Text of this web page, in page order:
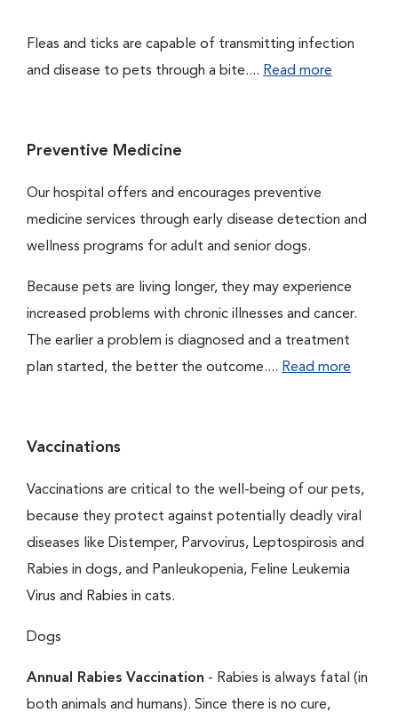
Fleas and ticks are capable of transmitting infection
and disease to pets through a bite.... Read more
Preventive Medicine
Our hospital offers and encourages preventive
medicine services through early disease detection and
wellness programs for adult and senior dogs.
Because pets are living longer, they may experience
increased problems with chronic illnesses and cancer.
The earlier a problem is diagnosed and a treatment
plan started, the better the outcome.... Read more
Vaccinations
Vaccinations are critical to the well-being of our pets,
because they protect against potentially deadly viral
diseases like Distemper, Parvovirus, Leptospirosis and
Rabies in dogs, and Panleukopenia, Feline Leukemia
Virus and Rabies in cats.
Dogs
Annual Rabies Vaccination - Rabies is always fatal (in
both animals and humans). Since there is no cure,